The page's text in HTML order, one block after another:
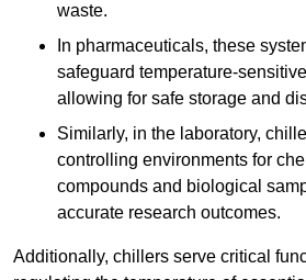
waste.
In pharmaceuticals, these
safeguard temperature-
allowing for safe storage and
Similarly, in the laboratory,
controlling environments for
compounds and biological
accurate research outcomes.
Additionally, chillers serve critical